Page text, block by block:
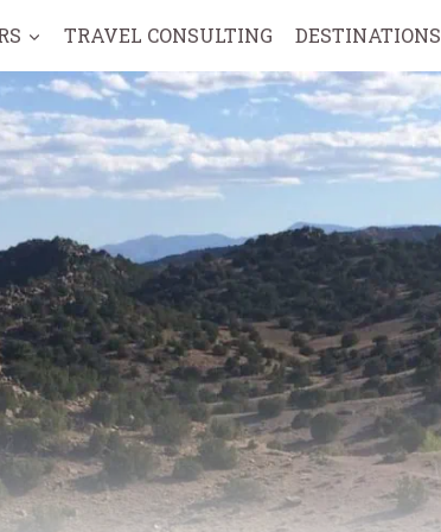
TRAVEL CONSULTING DESTINATIONS